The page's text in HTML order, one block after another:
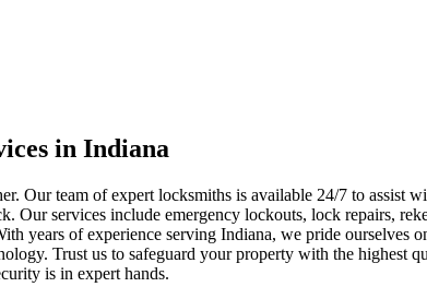
in Indiana
Our team of expert locksmiths is available 24/7 to assist
Our services include emergency lockouts, lock repairs,
years of experience serving Indiana, we pride ourselves
Trust us to safeguard your property with the highest
is in expert hands.